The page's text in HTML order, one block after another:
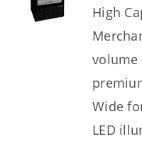
High
volume
Wide
LED